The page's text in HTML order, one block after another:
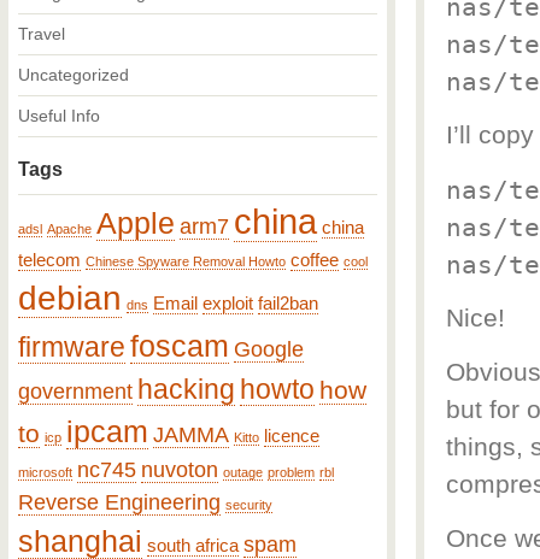
nas/
nas/
nas/
I’ll
nas/
nas/
nas/
Nice!
but for
things,
Once
Travel
Uncategorized
Useful Info
Tags
adsl Apache Apple arm7 china china
telecom Chinese Spyware Removal Howto coffee cool
debian dns Email exploit fail2ban
firmwarefoscam Google
government hacking howto how
to icp ipcam JAMMA Kitto licence
microsoft nc745 nuvoton outage problem rbl
Reverse Engineering security
shanghai south africa spam